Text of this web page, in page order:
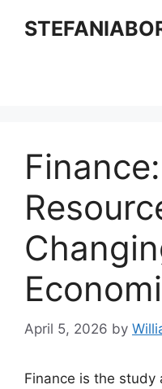
April 5, 2026 by
Finance is the